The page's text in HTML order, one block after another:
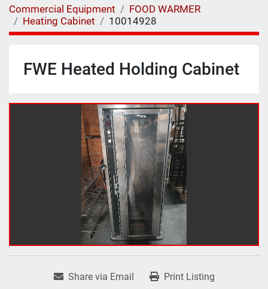
Commercial Equipment
FOOD WARMER
Heating Cabinet
10014928
FWE Heated Holding Cabinet
Share via Email Print Listing